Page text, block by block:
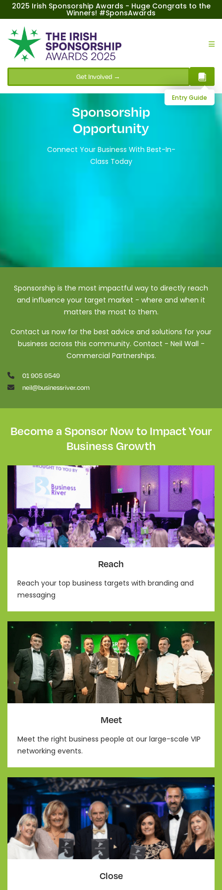
2025 Irish Sponsorship Awards - Huge Congrats to the
Winners! #SponsAwards
Get Involved →
Entry Guide
Sponsorship
Opportunity
Connect Your Business With Best-In-
Class Today
Sponsorship is the most impactful way to directly reach
and influence your target market - where and when it
matters the most to them.
Contact us now for the best advice and solutions for your
business across this community. Contact - Neil Wall -
Commercial Partnerships.
01 905 9549
neil@businessriver.com
Become a Sponsor Now to Impact Your
Business Growth
Reach
Reach your top business targets with branding and
messaging
Meet
Meet the right business people at our large-scale VIP
networking events.
Close